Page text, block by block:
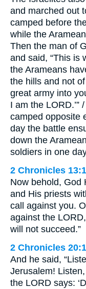
and marched out
camped before
while the
Then the man of
and said, “This is
the Arameans
the hills and not
great army into
I am the
camped opposite
day the battle
down the
soldiers in one
2 Chronicles
Now behold, God
and His priests
call against you.
against the
will not succeed.”
2 Chronicles
And he said,
Jerusalem!
the LORD says: